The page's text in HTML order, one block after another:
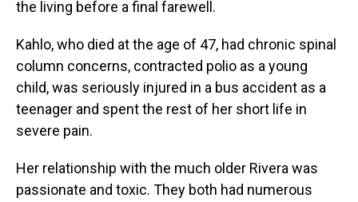
the living before a final farewell.
Kahlo, who died at the age of 47, had chronic spinal
column concerns, contracted polio as a young
child, was seriously injured in a bus accident as a
teenager and spent the rest of her short life in
severe pain.
Her relationship with the much older Rivera was
passionate and toxic. They both had numerous